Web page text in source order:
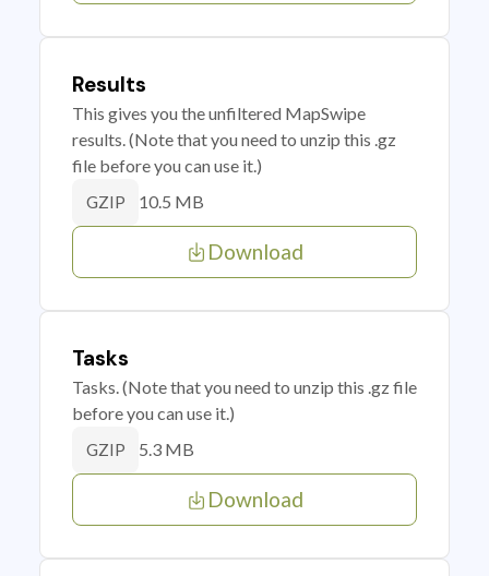
Results
This gives you the unfiltered MapSwipe
results. (Note that you need to unzip this .gz
file before you can use it.)
GZIP 10.5 MB
Download
Tasks
Tasks. (Note that you need to unzip this .gz file
before you can use it.)
GZIP 5.3 MB
Download